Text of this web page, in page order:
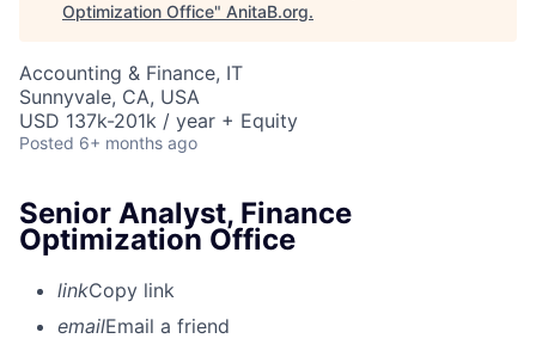
Optimization Office" AnitaB.org.
Accounting & Finance, IT
Sunnyvale, CA, USA
USD 137k-201k / year + Equity
Posted 6+ months ago
Senior Analyst, Finance
Optimization Office
linkCopy link
emailEmail a friend